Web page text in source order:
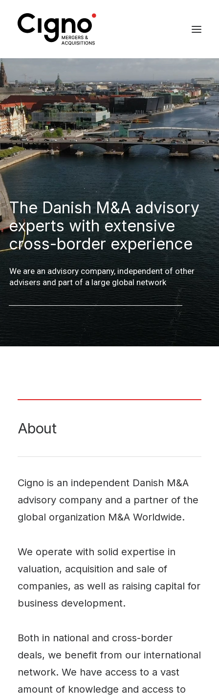
The Danish M&A advisory
experts with extensive
cross-border experience
We are an advisory company, independent of other
advisers and part of a large global network
About
Cigno is an independent Danish M&A
advisory company and a partner of the
global organization M&A Worldwide.
We operate with solid expertise in
valuation, acquisition and sale of
companies, as well as raising capital for
business development.
Both in national and cross-border
deals, we benefit from our international
network. We have access to a vast
amount of knowledge and access to